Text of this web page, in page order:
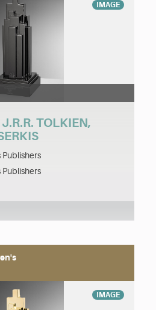
IMAGE
TOLKIEN,
Publishers
Publishers
IMAGE